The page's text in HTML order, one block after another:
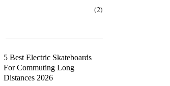
(2)
5 Best Electric Skateboards
For Commuting Long
Distances 2026